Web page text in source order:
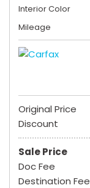
Interior Color
Mileage
Original Price
Discount
Sale Price
Doc Fee
Destination Fee